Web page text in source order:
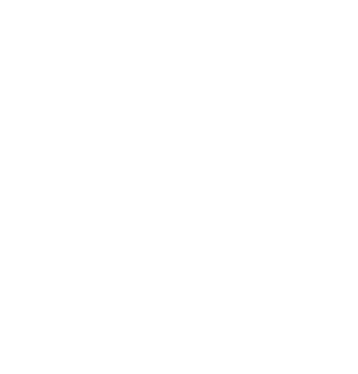
apartments and townhomes in safe, welcoming
: The heart of Calgary
: Known for its natural
access to Nose Hill Park, the University of
: The NE is a dynamic
commuter routes. Known for its diversity and
family-oriented lifestyles. Neighbourhoods like
shopping at Chinook Centre or Southcentre
Auburn Bay provide access to South Health
: Outdoor enthusiasts will feel right
and the foothills. Communities like Westgate,
Thinking about making Calgary your new home?
Compared with larger centres like Vancouver or
At Avenue Living, we make your move easy.